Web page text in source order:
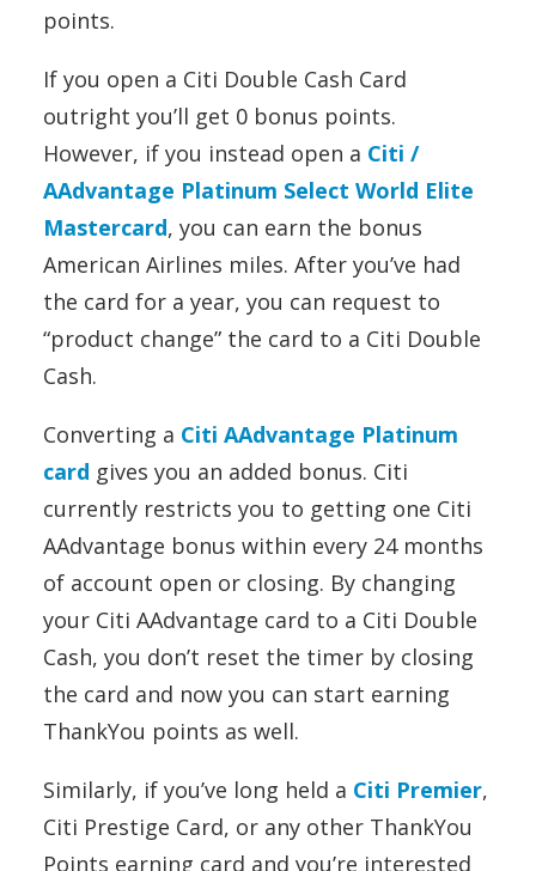
points.
If you open a Citi Double Cash Card
outright you’ll get 0 bonus points.
However, if you instead open a Citi /
AAdvantage Platinum Select World Elite
Mastercard, you can earn the bonus
American Airlines miles. After you’ve had
the card for a year, you can request to
“product change” the card to a Citi Double
Cash.
Converting a Citi AAdvantage Platinum
card gives you an added bonus. Citi
currently restricts you to getting one Citi
AAdvantage bonus within every 24 months
of account open or closing. By changing
your Citi AAdvantage card to a Citi Double
Cash, you don’t reset the timer by closing
the card and now you can start earning
ThankYou points as well.
Similarly, if you’ve long held a Citi Premier,
Citi Prestige Card, or any other ThankYou
Points earning card and you’re interested